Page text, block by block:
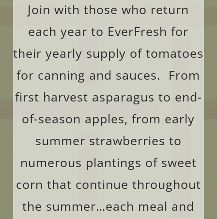
Join with those who return
each year to EverFresh for
their yearly supply of tomatoes
for canning and sauces. From
first harvest asparagus to end-
of-season apples, from early
summer strawberries to
numerous plantings of sweet
corn that continue throughout
the summer…each meal and